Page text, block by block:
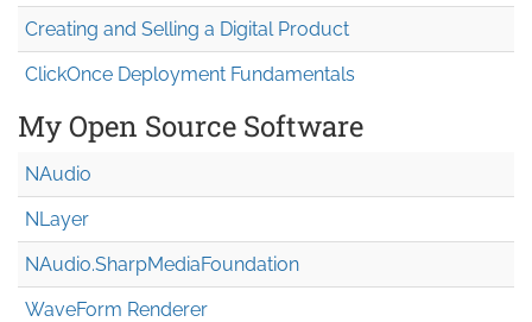
Creating and Selling a Digital Product
ClickOnce Deployment Fundamentals
My Open Source Software
NAudio
NLayer
NAudio.SharpMediaFoundation
WaveForm Renderer